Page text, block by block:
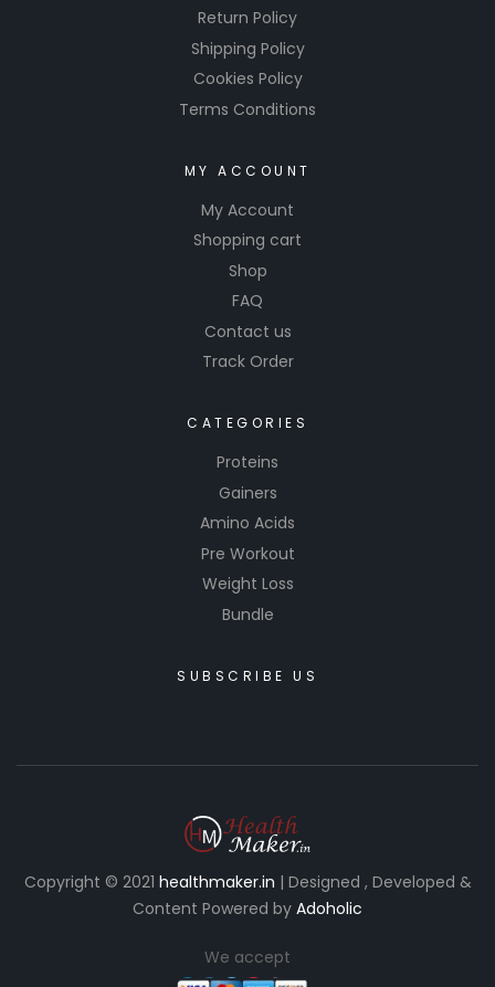
Return Policy
Shipping Policy
Cookies Policy
Terms Conditions
MY ACCOUNT
My Account
Shopping cart
Shop
FAQ
Contact us
Track Order
CATEGORIES
Proteins
Gainers
Amino Acids
Pre Workout
Weight Loss
Bundle
SUBSCRIBE US
Copyright © 2021 healthmaker.in | Designed , Developed &
Content Powered by Adoholic
We accept